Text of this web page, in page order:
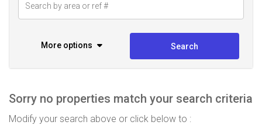
More options Search
Sorry no properties match your search criteria
Modify your search above or click below to :